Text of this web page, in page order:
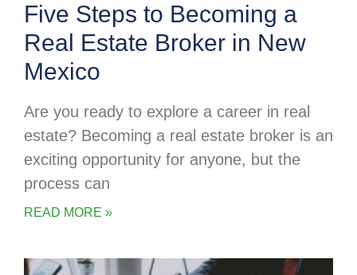
Five Steps to Becoming a
Real Estate Broker in New
Mexico
Are you ready to explore a career in real
estate? Becoming a real estate broker is an
exciting opportunity for anyone, but the
process can
READ MORE »